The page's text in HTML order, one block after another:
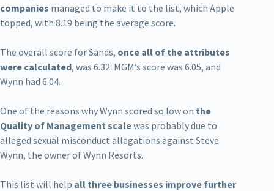
companies managed to make it to the list, which Apple
topped, with 8.19 being the average score.
The overall score for Sands, once all of the attributes
were calculated, was 6.32. MGM’s score was 6.05, and
Wynn had 6.04.
One of the reasons why Wynn scored so low on the
Quality of Management scalewas probably due to
alleged sexual misconduct allegations against Steve
Wynn, the owner of Wynn Resorts.
This list will help all three businesses improve further